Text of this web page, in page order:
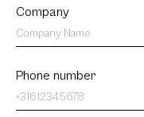
Company
Phone number